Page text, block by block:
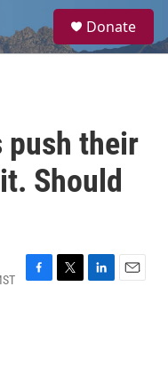
a
Donate
push their
Should
F
T
L
E